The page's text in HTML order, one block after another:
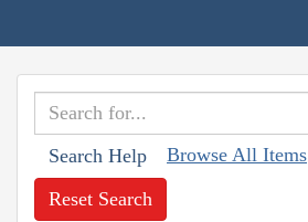
Search Help Browse All Items
Reset Search